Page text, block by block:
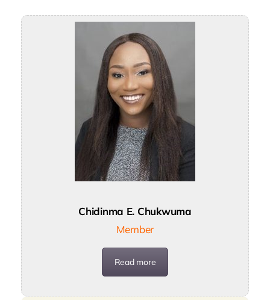
Chidinma E. Chukwuma
Member
Read more